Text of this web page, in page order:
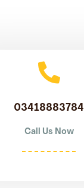
03418883784
Call Us Now